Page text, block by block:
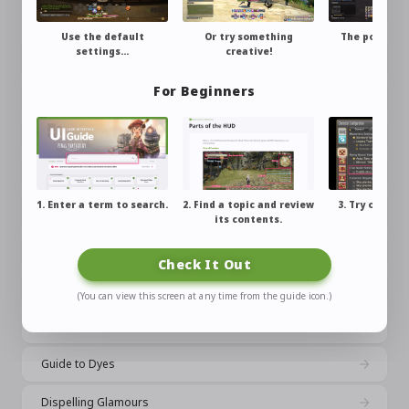
Filter Settings
Using the Try On Feature
Applying Dyes
Changing Your Whole Outfit at Once
Changing the Appearance of Gear
Changing the Color of Equipment
What is Dreamfitting?
Guide to Dyes
Dispelling Glamours
Use the default
settings…
Or try something
creative!
The
For Beginners
1. Enter a term to search.
2. Find a topic and review
its contents.
3. Try out
Check It Out
(You can view this screen at any time from the guide icon.)